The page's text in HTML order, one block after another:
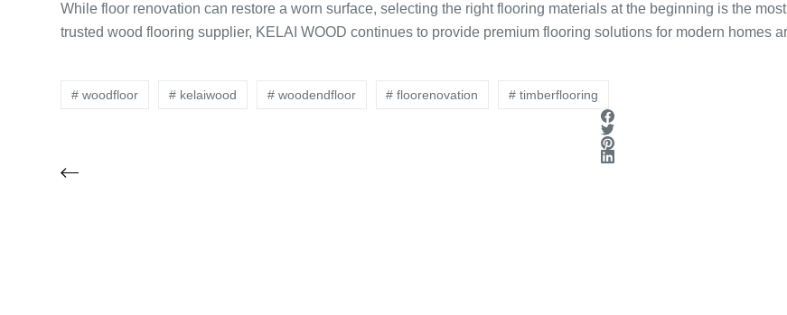
While floor renovation can restore a worn surface, selecting the right flooring materials at the beginning is the
trusted wood flooring supplier, KELAI WOOD continues to provide premium flooring solutions for modern homes
# woodfloor # kelaiwood # woodendfloor # floorenovation # timberflooring